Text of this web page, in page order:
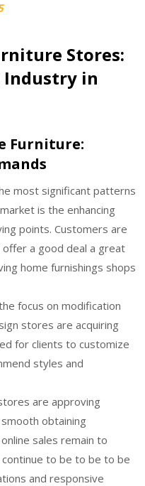
Stores:
Industry in
Furniture:
most significant patterns
is the enhancing
points. Customers are
offer a good deal a great
home furnishings shops
focus on modification
stores are acquiring
for clients to customize
styles and
are approving
obtaining
sales remain to
to be to be to be
and responsive